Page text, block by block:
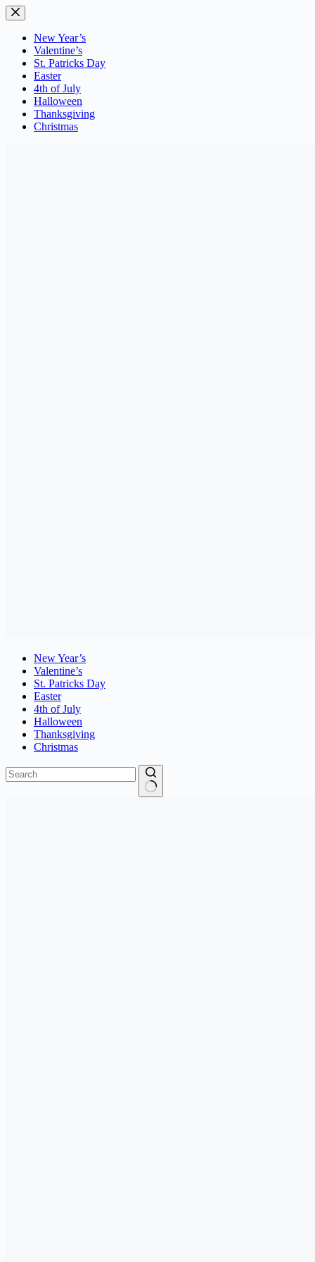
Skip
to
contentNew Year’s
Valentine’s
St. Patricks Day
Easter
4th of July
Halloween
Thanksgiving
Christmas
New Year’s
Valentine’s
St. Patricks Day
Easter
4th of July
Halloween
Thanksgiving
Christmas